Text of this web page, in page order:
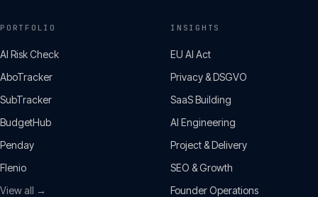
PORTFOLIO
AI Risk Check
AboTracker
SubTracker
BudgetHub
Penday
Flenio
View all →
INSIGHTS
EU AI Act
Privacy & DSGVO
SaaS Building
AI Engineering
Project & Delivery
SEO & Growth
Founder Operations